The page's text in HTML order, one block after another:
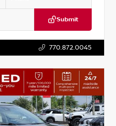
Submit
770.872.0045